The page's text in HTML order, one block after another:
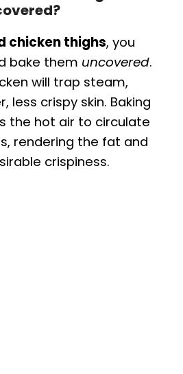
chicken thighs, you
bake them uncovered.
will trap steam,
less crispy skin. Baking
the hot air to circulate
rendering the fat and
crispiness.